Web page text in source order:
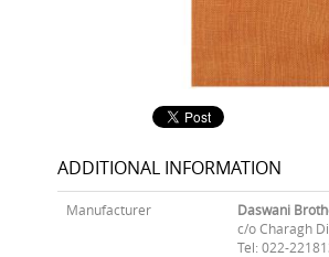
ADDITIONAL INFORMATION
Manufacturer
Daswani
c/o Charagh
Tel: 022-